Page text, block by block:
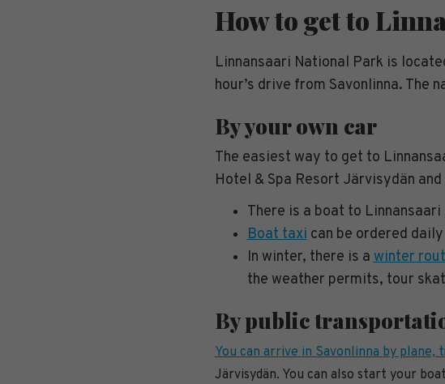
How to get to
Linnansaari National Park is
hour’s drive from Savonlinna. The
By your own car
The easiest way to get to
Hotel & Spa Resort Järvisydän
There is a boat to
Boat taxican be ordered daily
In winter, there is awinter
the weather permits, tour
By public
You can arrive in Savonlinna by plane,
Järvisydän. You can also start your